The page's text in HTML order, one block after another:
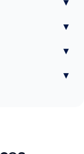
▾
▾
▾
▾